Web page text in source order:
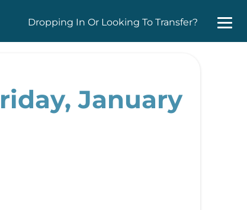
Dropping In Or Looking To Transfer?
January